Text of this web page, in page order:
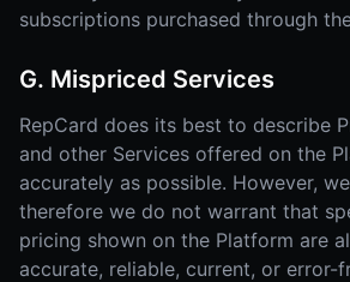
subscriptions purchased through
G. Mispriced Services
RepCard does its best to describe
and other Services offered on the
accurately as possible. However,
therefore we do not warrant that
pricing shown on the Platform are
accurate, reliable, current, or error-